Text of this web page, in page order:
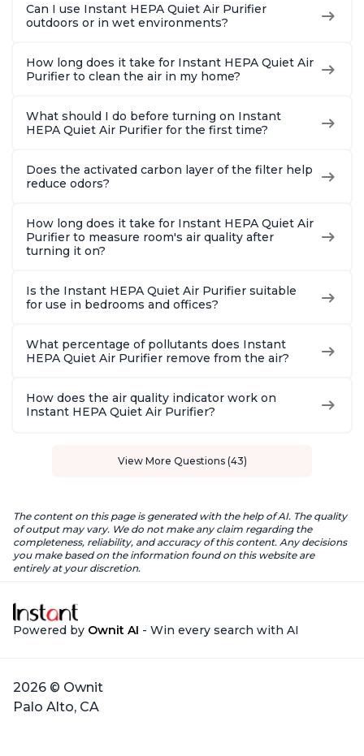
Can I use Instant HEPA Quiet Air Purifier
outdoors or in wet environments?
How long does it take for Instant HEPA Quiet Air
Purifier to clean the air in my home?
What should I do before turning on Instant
HEPA Quiet Air Purifier for the first time?
Does the activated carbon layer of the filter help
reduce odors?
How long does it take for Instant HEPA Quiet Air
Purifier to measure room's air quality after
turning it on?
Is the Instant HEPA Quiet Air Purifier suitable
for use in bedrooms and offices?
What percentage of pollutants does Instant
HEPA Quiet Air Purifier remove from the air?
How does the air quality indicator work on
Instant HEPA Quiet Air Purifier?
View More Questions (43)
The content on this page is generated with the help of AI. The quality
of output may vary. We do not make any claim regarding the
completeness, reliability, and accuracy of this content. Any decisions
you make based on the information found on this website are
entirely at your discretion.
Powered by Ownit AI - Win every search with AI
2026 © Ownit
Palo Alto, CA